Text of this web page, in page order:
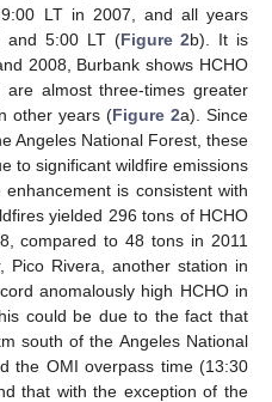
LT in 2007, and all years
and 5:00 LT (Figure 2b). It is
2008, Burbank shows HCHO
are almost three-times greater
other years (Figure 2a). Since
Angeles National Forest, these
to significant wildfire emissions
is consistent with
yielded 296 tons of HCHO
compared to 48 tons in 2011
Pico Rivera, another station in
anomalously high HCHO in
could be due to the fact that
south of the Angeles National
the OMI overpass time (13:30
that with the exception of the